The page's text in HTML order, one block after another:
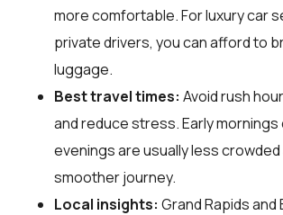
more comfortable. For luxury car
private drivers, you can afford to
luggage.
Best travel times: Avoid rush
and reduce stress. Early mornings
evenings are usually less
smoother journey.
Local insights: Grand Rapids